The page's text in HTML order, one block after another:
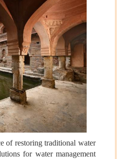
of restoring traditional water
for water management